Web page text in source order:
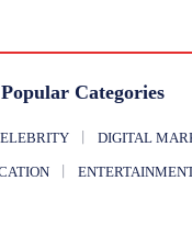
Popular Categories
DIGITAL